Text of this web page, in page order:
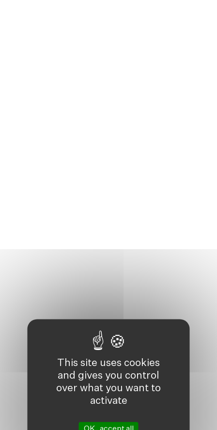
This site uses cookies
and gives you control
over what you want to
activate